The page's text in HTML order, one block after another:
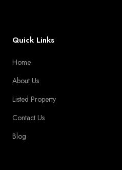
Quick Links
Home
About Us
Listed Property
Contact Us
Blog